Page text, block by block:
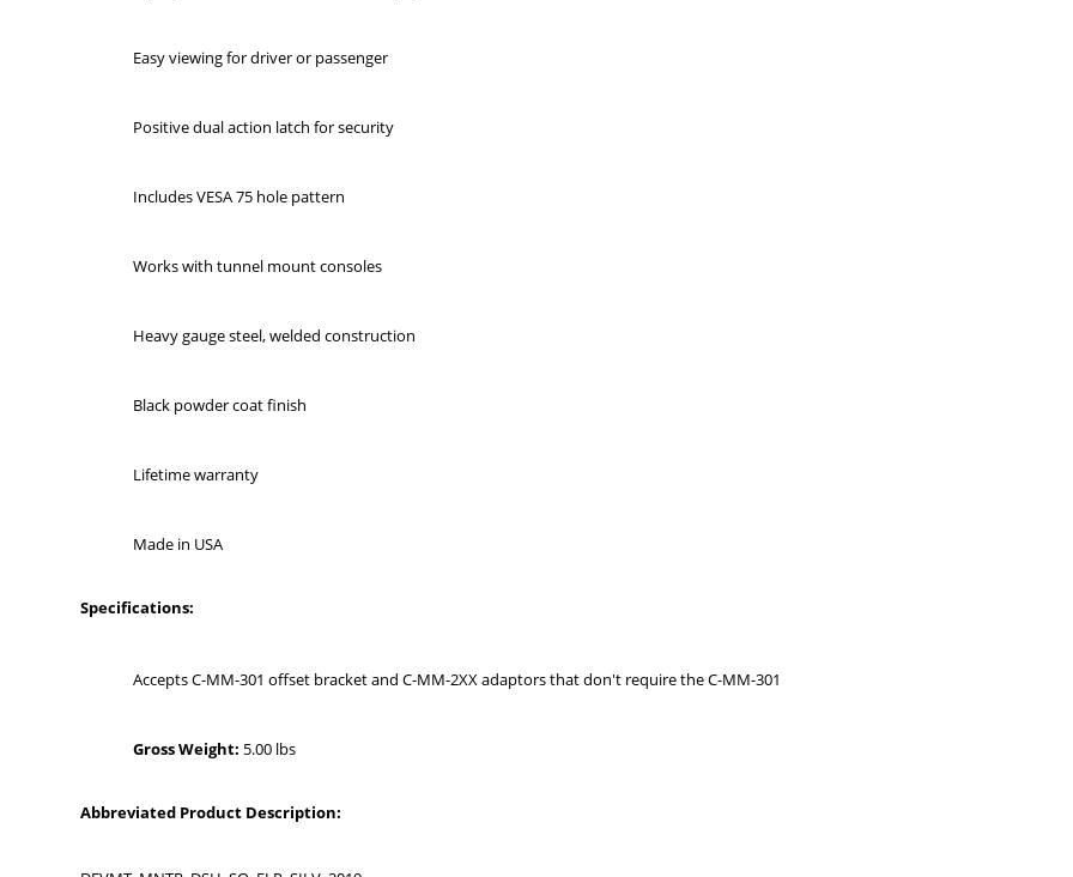
Easy viewing for driver or passenger
Positive dual action latch for security
Includes VESA 75 hole pattern
Works with tunnel mount consoles
Heavy gauge steel, welded construction
Black powder coat finish
Lifetime warranty
Made in USA
Specifications:
Accepts C-MM-301 offset bracket and C-MM-2XX adaptors that don't require the C-MM-301
Gross Weight: 5.00 lbs
Abbreviated Product Description: